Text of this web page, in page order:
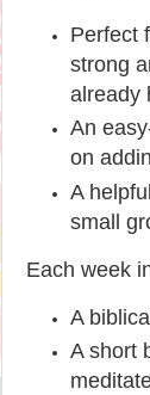
Perfect
strong
already
An
on
A
small
Each week
A
A short